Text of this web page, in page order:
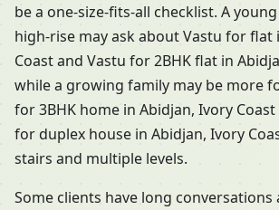
be a one-size-fits-all checklist. A
high-rise may ask about Vastu for flat
Coast and Vastu for 2BHK flat in
while a growing family may be more
for 3BHK home in Abidjan, Ivory
for duplex house in Abidjan, Ivory
stairs and multiple levels.
Some clients have long conversations